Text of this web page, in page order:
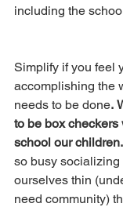
including the
Simplify if you feel
accomplishing the
needs to be done.
to be box
school our children.
so busy socializing
ourselves thin
need community)